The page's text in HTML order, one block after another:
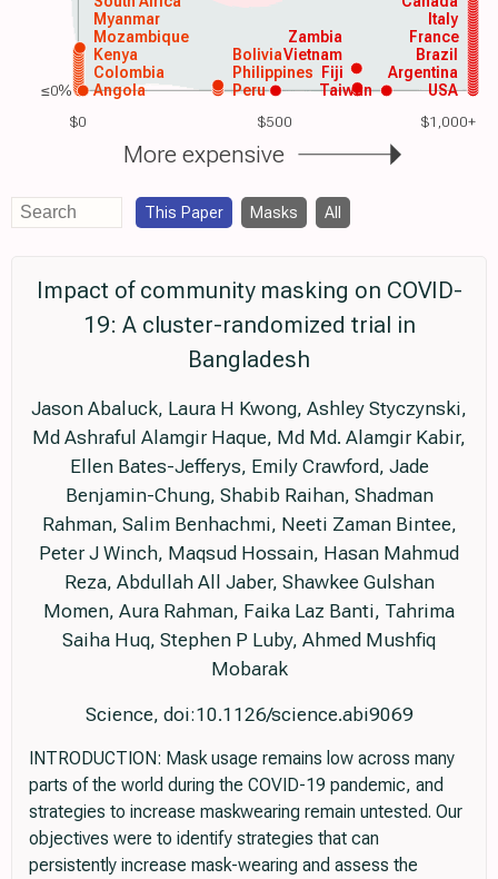
$0 $500 $1,000+
USA
Argentina
Angola
Colombia
Kenya
Mozambique
Myanmar
Peru
Philippines
Brazil
France
Italy
Vietnam
Taiwan
Zambia
Bolivia
Fiji
More expensive
≤0%
This Paper Masks All
Impact of community masking on COVID-
19: A cluster-randomized trial in
Bangladesh
Jason Abaluck, Laura H Kwong, Ashley Styczynski,
Md Ashraful Alamgir Haque, Md Md. Alamgir Kabir,
Ellen Bates-Jefferys, Emily Crawford, Jade
Benjamin-Chung, Shabib Raihan, Shadman
Rahman, Salim Benhachmi, Neeti Zaman Bintee,
Peter J Winch, Maqsud Hossain, Hasan Mahmud
Reza, Abdullah All Jaber, Shawkee Gulshan
Momen, Aura Rahman, Faika Laz Banti, Tahrima
Saiha Huq, Stephen P Luby, Ahmed Mushfiq
Mobarak
Science, doi:10.1126/science.abi9069
INTRODUCTION: Mask usage remains low across many
parts of the world during the COVID-19 pandemic, and
strategies to increase maskwearing remain untested. Our
objectives were to identify strategies that can
persistently increase mask-wearing and assess the